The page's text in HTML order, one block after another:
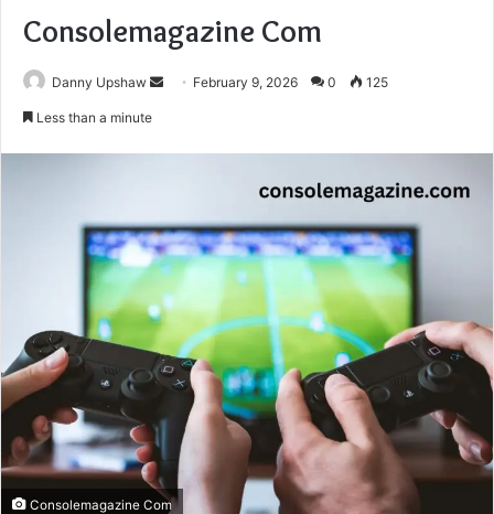
Consolemagazine Com
Danny Upshaw
Send February 9, 2026 0 125
Less than a minute
Consolemagazine Com